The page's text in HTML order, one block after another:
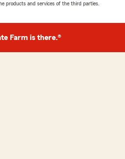
products and services of the third parties.
Farm is there.®